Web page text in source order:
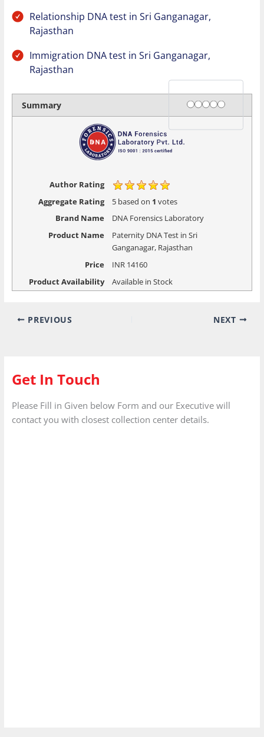
Relationship DNA test in Sri Ganganagar,
Rajasthan
Immigration DNA test in Sri Ganganagar,
Rajasthan
Summary Rating
1 star
2 stars
3 stars
4 stars
5 stars
Author Rating
Aggregate Rating
5based on 1 votes
Brand Name
DNA Forensics Laboratory
Product Name
Paternity DNA Test in Sri
Ganganagar, Rajasthan
Price
INR14160
Product Availability
Available in Stock
PREVIOUS NEXT
Get In Touch
Please Fill in Given below Form and our Executive will
contact you with closest collection center details.